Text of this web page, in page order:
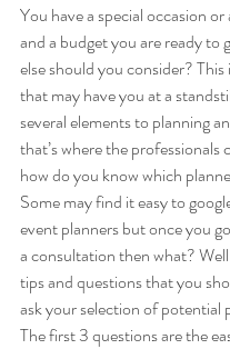
You have a special occasion or
and a budget you are ready to
else should you consider?
that may have you at a
several elements to planning
that’s where the professionals
how do you know which
Some may find it easy to
event planners but once you
a consultation then what?
tips and questions that you
ask your selection of potential
The first 3 questions are the